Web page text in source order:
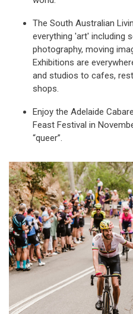
The South Australian
everything 'art' including
photography, moving
Exhibitions are
and studios to cafes,
shops.
Enjoy the Adelaide
Feast Festival in
“queer”.